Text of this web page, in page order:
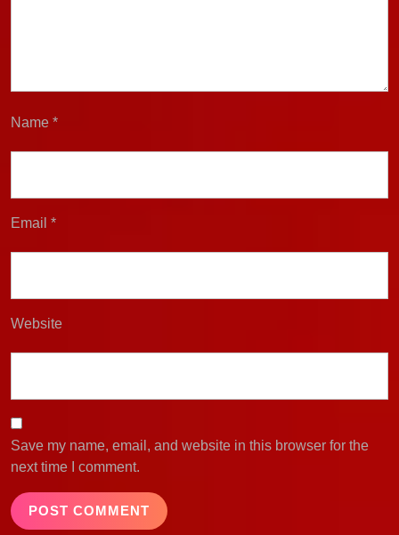
Name *
Email *
Website
Save my name, email, and website in this browser for the
next time I comment.